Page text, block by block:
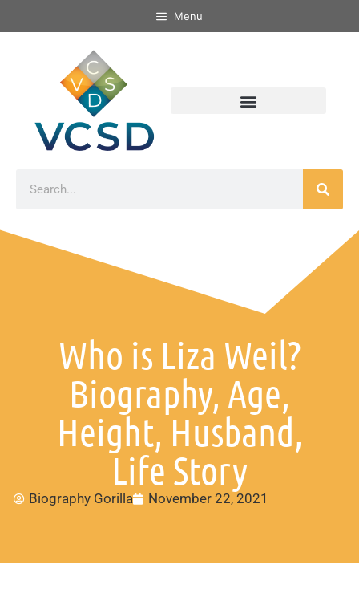
Menu
Who is Liza Weil?
Biography, Age,
Height, Husband,
Life Story
Biography Gorilla November 22, 2021